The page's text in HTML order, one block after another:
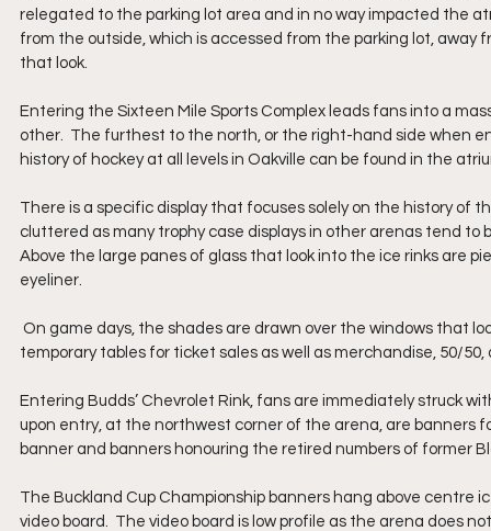
relegated to the parking lot area and in no way impacted the
from the outside, which is accessed from the parking lot,
that look.
Entering the Sixteen Mile Sports Complex leads fans into a
other.  The furthest to the north, or the right-hand side when
history of hockey at all levels in Oakville can be found in the
There is a specific display that focuses solely on the history of
cluttered as many trophy case displays in other arenas tend to
Above the large panes of glass that look into the ice rinks are
eyeliner.
temporary tables for ticket sales as well as merchandise, 50/
Entering Budds’ Chevrolet Rink, fans are immediately struck
upon entry, at the northwest corner of the arena, are banners
banner and banners honouring the retired numbers of former
The Buckland Cup Championship banners hang above
video board.  The video board is low profile as the arena does